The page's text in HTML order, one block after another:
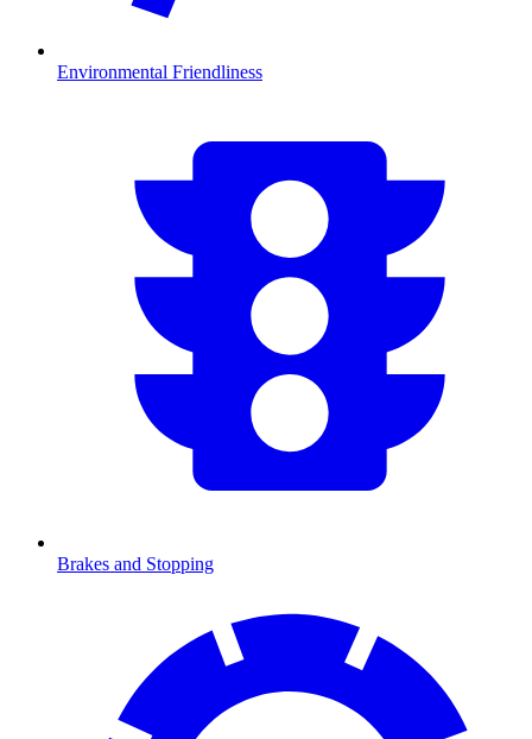
Environmental Friendliness
Brakes and Stopping